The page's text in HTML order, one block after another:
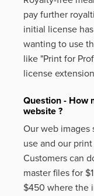
pay further
initial license
wanting to use
like "Print for
license
Question - How
website ?
Our web images
use and our
Customers can
master files for
$450 where the